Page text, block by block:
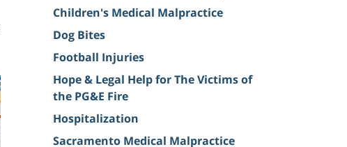
Children's Medical Malpractice
Dog Bites
Football Injuries
Hope & Legal Help for The Victims of
the PG&E Fire
Hospitalization
Sacramento Medical Malpractice